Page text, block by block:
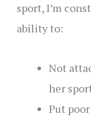
sport, I’m
ability to:
Not
her
Put